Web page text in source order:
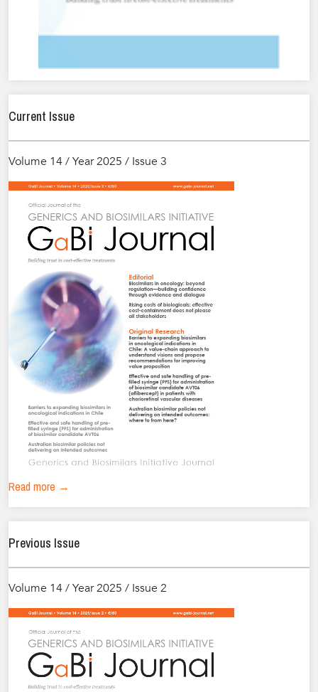
Current Issue
Volume 14 / Year 2025 / Issue 3
Read more →
Previous Issue
Volume 14 / Year 2025 / Issue 2